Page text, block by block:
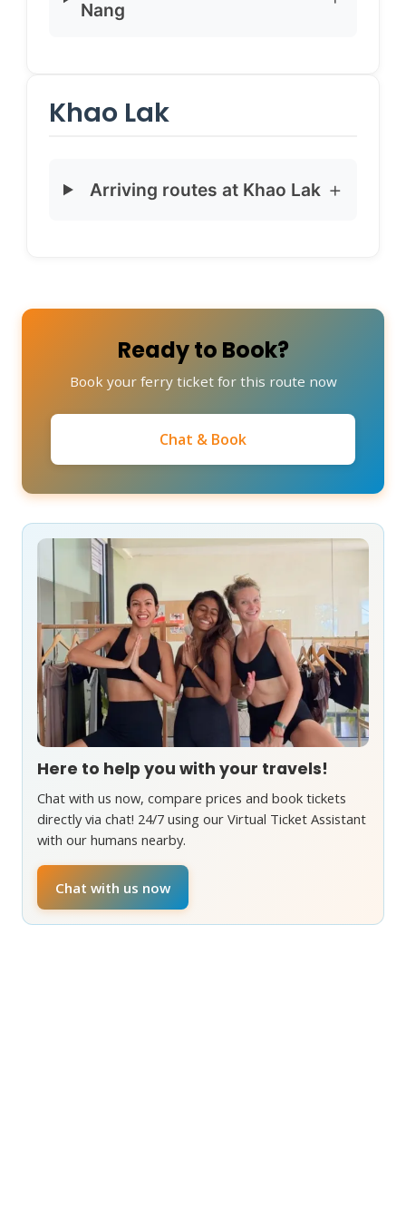
Nang
Khao Lak
Arriving routes at Khao Lak
Ready to Book?
Book your ferry ticket for this route now
Chat & Book
Here to help you with your travels!
Chat with us now, compare prices and book tickets
directly via chat! 24/7 using our Virtual Ticket Assistant
with our humans nearby.
Chat with us now